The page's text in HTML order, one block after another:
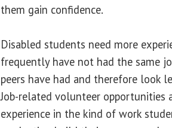
them gain confidence.
Disabled students need more
frequently have not had the same
peers have had and therefore look
Job-related volunteer opportunities
experience in the kind of work